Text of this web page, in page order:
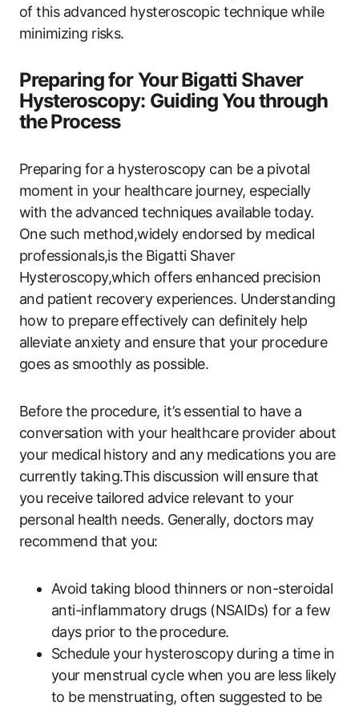
of this advanced hysteroscopic technique while
minimizing risks.
Preparing for Your⁢ Bigatti Shaver
Hysteroscopy: Guiding You​ through⁣
the⁢ Process
Preparing for a hysteroscopy can be a pivotal
moment in your healthcare journey, especially
with‍ the advanced techniques available today.
One such method,widely endorsed by medical
professionals,is the Bigatti Shaver
Hysteroscopy,which offers enhanced precision
and patient recovery experiences. Understanding
how to prepare⁢ effectively can definitely help ​
alleviate anxiety and ensure that your procedure
goes as smoothly ​as possible.
Before the procedure, ‍it’s essential to ⁢have a
conversation with your healthcare provider about
your ⁢medical history and any medications you are
currently taking.This discussion will ⁢ensure⁢ that
you receive tailored ‍advice relevant to your
personal health needs. Generally,‍ doctors may
recommend that you:
Avoid taking blood thinners or non-steroidal
anti-inflammatory drugs (NSAIDs) for a few
days prior ⁢to the⁢ procedure.
Schedule your hysteroscopy during a time in
your menstrual cycle when you are less likely
to ​be menstruating, often suggested to be⁣